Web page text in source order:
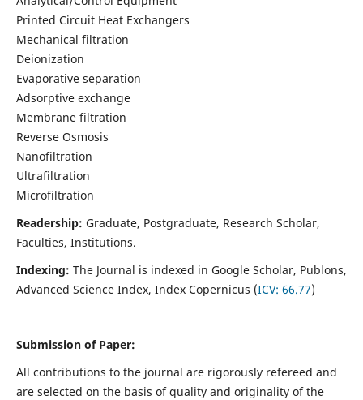
Printed Circuit Heat Exchangers
Mechanical filtration
Deionization
Evaporative separation
Adsorptive exchange
Membrane filtration
Reverse Osmosis
Nanofiltration
Ultrafiltration
Microfiltration
Readership: Graduate, Postgraduate, Research Scholar,
Faculties, Institutions.
Indexing: The Journal is indexed in Google Scholar, Publons,
Advanced Science Index, Index Copernicus (ICV: 66.77)
Submission of Paper:
All contributions to the journal are rigorously refereed and
are selected on the basis of quality and originality of the